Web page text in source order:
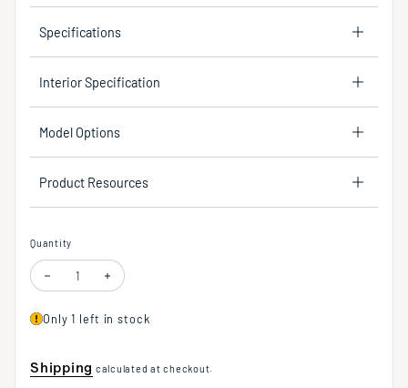
Specifications
Interior Specification
Model Options
Product Resources
Quantity
Decrease quantity for Floor standing single hole tub filler with one
Increase quantity for Floor standing single hole tub filler
Only 1 left in stock
Shipping calculated at checkout.